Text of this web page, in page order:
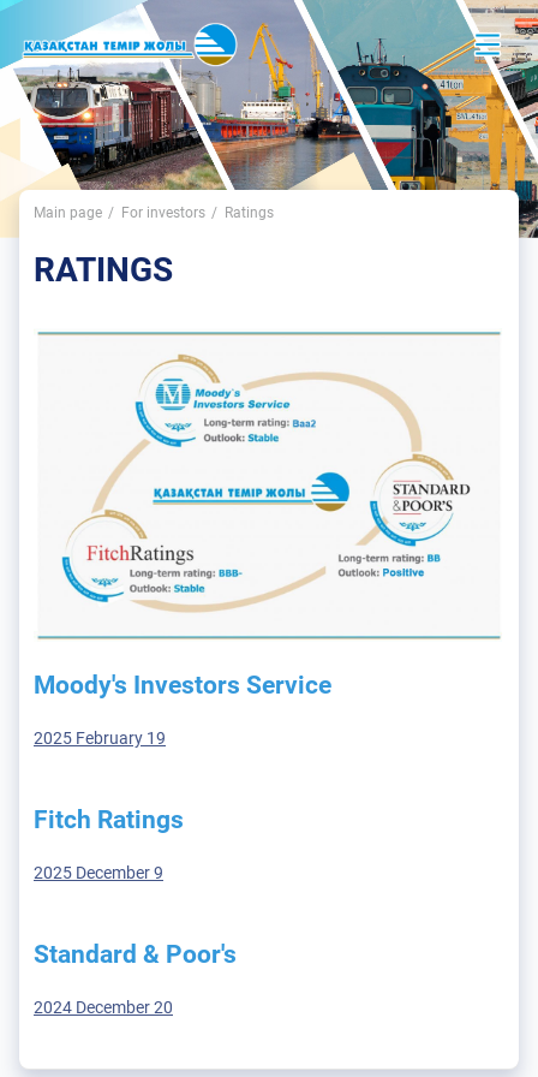
Main page For investors Ratings
RATINGS
Moody's Investors Service
2025 February 19
Fitch Ratings
2025 December 9
Standard & Poor's
2024 December 20